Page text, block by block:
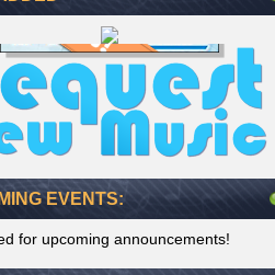
EVENTS:
for upcoming announcements!